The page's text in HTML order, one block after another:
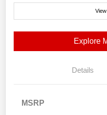
Explore
Details
MSRP